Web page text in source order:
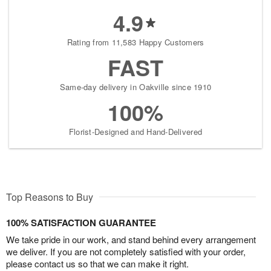
4.9
Rating from 11,583 Happy Customers
FAST
Same-day delivery in Oakville since 1910
100%
Florist-Designed and Hand-Delivered
Top Reasons to Buy
100% SATISFACTION GUARANTEE
We take pride in our work, and stand behind every arrangement
we deliver. If you are not completely satisfied with your order,
please contact us so that we can make it right.